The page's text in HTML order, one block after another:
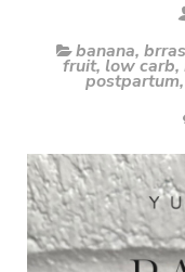
banana,
fruit, low carb,
postpartum,